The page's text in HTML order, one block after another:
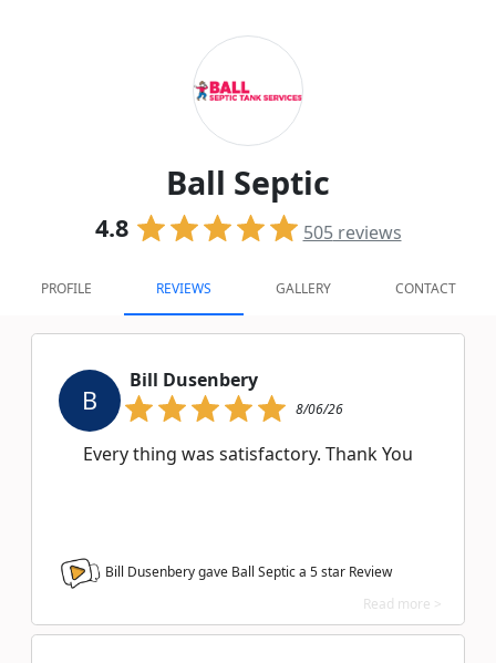
Ball Septic
4.8 505reviews
PROFILE REVIEWS GALLERY CONTACT
B
Bill Dusenbery
8/06/26
Every thing was satisfactory. Thank You
Bill Dusenbery gave Ball Septic a 5star Review
Read more >